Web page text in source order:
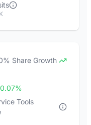
Share Growth
Tools